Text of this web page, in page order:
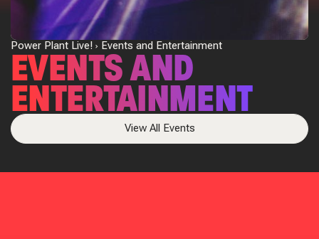
Power Plant Live! Events and Entertainment
EVENTS AND
ENTERTAINMENT
View All Events